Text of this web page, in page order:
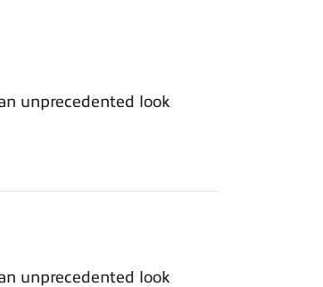
unprecedented look
unprecedented look